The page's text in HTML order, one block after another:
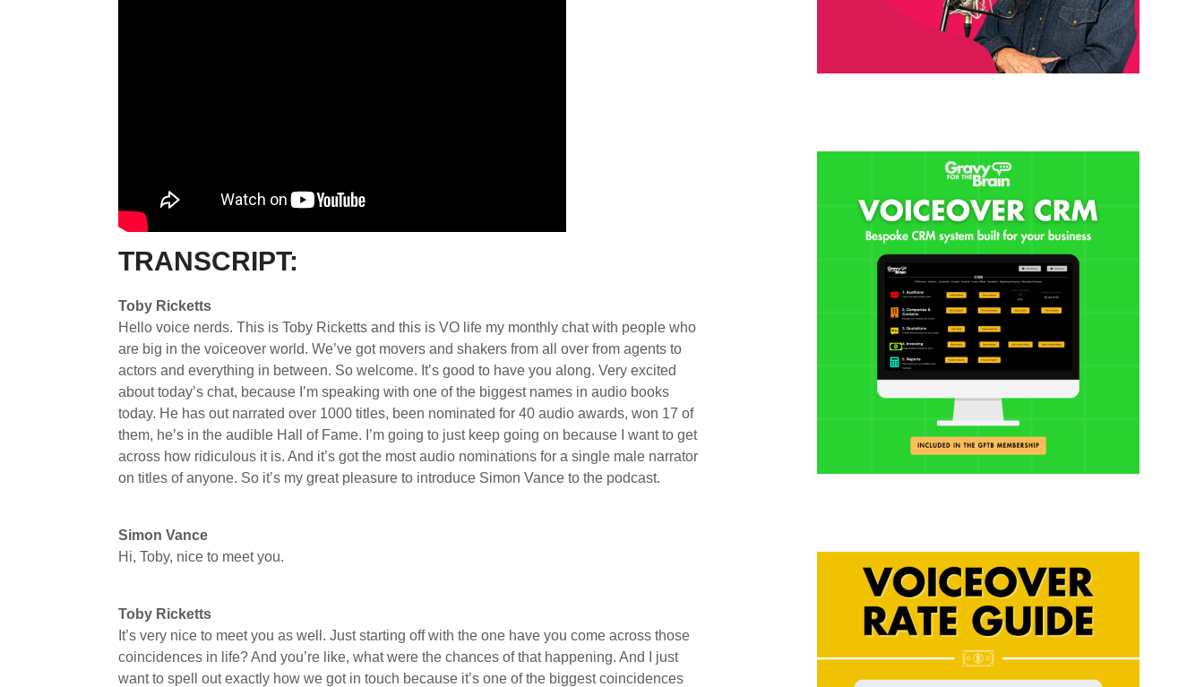
TRANSCRIPT:
Toby Ricketts
Hello voice nerds. This is Toby Ricketts and this is VO life my monthly chat with people who
are big in the voiceover world. We’ve got movers and shakers from all over from agents to
actors and everything in between. So welcome. It’s good to have you along. Very excited
about today’s chat, because I’m speaking with one of the biggest names in audio books
today. He has out narrated over 1000 titles, been nominated for 40 audio awards, won 17 of
them, he’s in the audible Hall of Fame. I’m going to just keep going on because I want to get
across how ridiculous it is. And it’s got the most audio nominations for a single male narrator
on titles of anyone. So it’s my great pleasure to introduce Simon Vance to the podcast.
Simon Vance
Hi, Toby, nice to meet you.
Toby Ricketts
It’s very nice to meet you as well. Just starting off with the one have you come across those
coincidences in life? And you’re like, what were the chances of that happening. And I just
want to spell out exactly how we got in touch because it’s one of the biggest coincidences